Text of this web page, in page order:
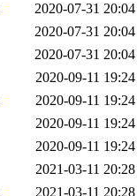
2020-07-31 20:04
2020-07-31 20:04
2020-07-31 20:04
2020-09-11 19:24
2020-09-11 19:24
2020-09-11 19:24
2020-09-11 19:24
2021-03-11 20:28
2021-03-11 20:28